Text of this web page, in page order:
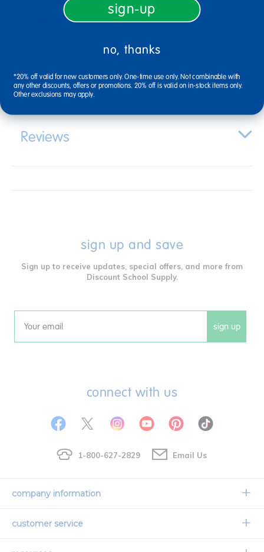
Description
Specifications
Reviews
sign up and save
Sign up to receive updates, special offers, and more from
Discount School Supply.
Email sign up
connect with us
1-800-627-2829 Email Us
company information
Our Story
customer service
Contact Us
sign-up
no, thanks
*20% off valid for new customers only. One-time use only. Not combinable with
any other discounts, offers or promotions. 20% off is valid on in-stock items only.
Other exclusions may apply.